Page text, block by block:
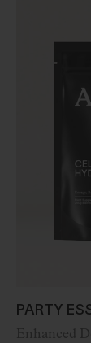
PARTY
Enhanced